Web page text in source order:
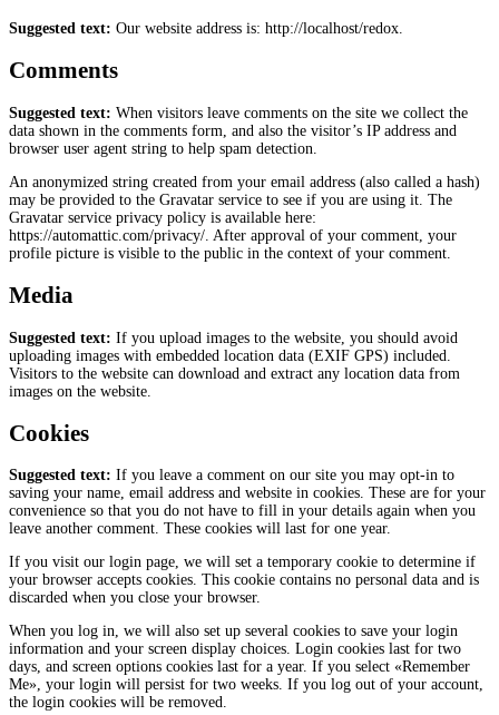
Suggested text: Our website address is: http://localhost/redox.
Comments
Suggested text: When visitors leave comments on the site we collect the
data shown in the comments form, and also the visitor’s IP address and
browser user agent string to help spam detection.
An anonymized string created from your email address (also called a hash)
may be provided to the Gravatar service to see if you are using it. The
Gravatar service privacy policy is available here:
https://automattic.com/privacy/. After approval of your comment, your
profile picture is visible to the public in the context of your comment.
Media
Suggested text: If you upload images to the website, you should avoid
uploading images with embedded location data (EXIF GPS) included.
Visitors to the website can download and extract any location data from
images on the website.
Cookies
Suggested text: If you leave a comment on our site you may opt-in to
saving your name, email address and website in cookies. These are for your
convenience so that you do not have to fill in your details again when you
leave another comment. These cookies will last for one year.
If you visit our login page, we will set a temporary cookie to determine if
your browser accepts cookies. This cookie contains no personal data and is
discarded when you close your browser.
When you log in, we will also set up several cookies to save your login
information and your screen display choices. Login cookies last for two
days, and screen options cookies last for a year. If you select «Remember
Me», your login will persist for two weeks. If you log out of your account,
the login cookies will be removed.